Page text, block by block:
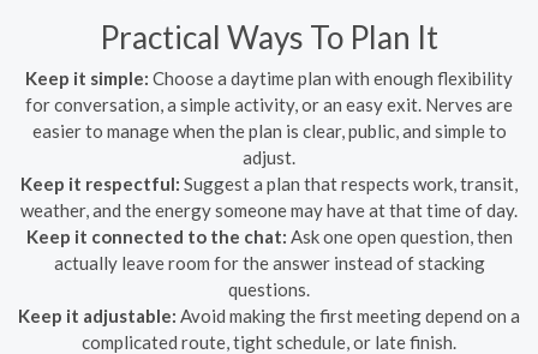
Practical Ways To Plan It
Keep it simple: Choose a daytime plan with enough flexibility
for conversation, a simple activity, or an easy exit. Nerves are
easier to manage when the plan is clear, public, and simple to
adjust.
Keep it respectful: Suggest a plan that respects work, transit,
weather, and the energy someone may have at that time of day.
Keep it connected to the chat: Ask one open question, then
actually leave room for the answer instead of stacking
questions.
Keep it adjustable: Avoid making the first meeting depend on a
complicated route, tight schedule, or late finish.